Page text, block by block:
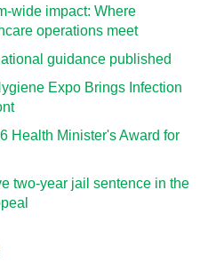
wide impact: Where
operations meet
guidance published
Expo Brings Infection
Health Minister's Award for
two-year jail sentence in the